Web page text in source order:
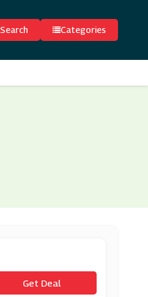
Search Categories
Get Deal